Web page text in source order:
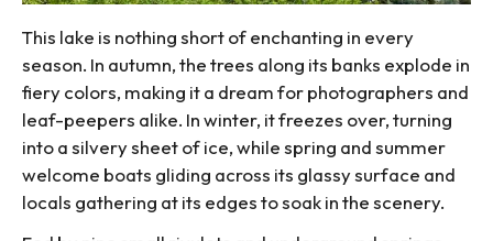
This lake is nothing short of enchanting in every
season. In autumn, the trees along its banks explode in
fiery colors, making it a dream for photographers and
leaf-peepers alike. In winter, it freezes over, turning
into a silvery sheet of ice, while spring and summer
welcome boats gliding across its glassy surface and
locals gathering at its edges to soak in the scenery.